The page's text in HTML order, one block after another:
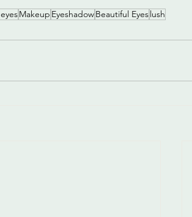
Makeup EyeshadowBeautiful Eyeslush